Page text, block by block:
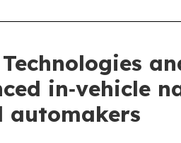
Technologies
in‑vehicle
automakers